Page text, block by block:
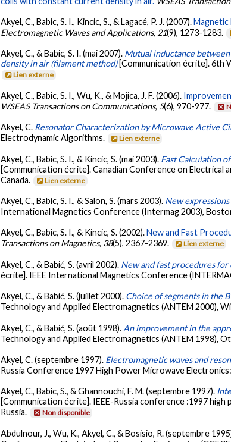
Akyel, C., Babic, S. I., Kincic, S., & Lagacé, P. J. (2007).Magnetic
Electromagnetic Waves and Applications, 21(9), 1273-1283.
Akyel, C., & Babic, S. I. (mai 2007). Mutual inductance
density in air (filament method) [Communication écrite]. 6th
Lien externe
Akyel, C., Babic, S. I., Wu, K., & Mojica, J. F. (2006).
WSEAS Transactions on Communications, 5(6), 970-977.
Akyel, C. Resonator Characterization by Microwave Active
Electrodynamic Algorithms.
Lien externe
Akyel, C., Babic, S. I., & Kincic, S. (mai 2003). Fast Calculation
[Communication écrite]. Canadian Conference on Electrical
Canada.
Lien externe
Akyel, C., Babic, S. I., & Salon, S. (mars 2003). New
International Magnetics Conference (Intermag 2003),
Akyel, C., Babic, S. I., & Kincic, S. (2002).New and Fast
Transactions on Magnetics, 38(5), 2367-2369. Lien externe
Akyel, C., & Babić, S. (avril 2002). New and fast procedures
écrite]. IEEE International Magnetics Conference
Akyel, C., & Babić, S. (juillet 2000). Choice of segments in the
Technology and Applied Electromagnetics (ANTEM 2000),
Akyel, C., & Babić, S. (août 1998). An improvement in the
Technology and Applied Electromagnetics (ANTEM 1998),
Akyel, C. (septembre 1997). Electromagnetic waves and
Russia Conference 1997 High Power Microwave
Akyel, C., Babic, S., & Ghannouchi, F. M. (septembre 1997).
[Communication écrite]. IEEE-Russia conference :1997
Russia.
Non disponible
Abdulnour, J., Wu, K., Akyel, C., & Bosisio, R. (septembre